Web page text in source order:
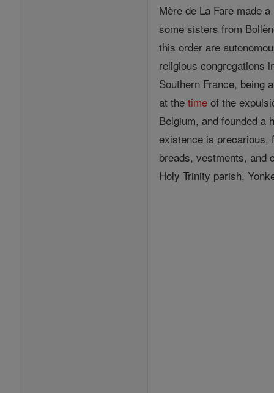
Mère de La Fare made
some sisters from
this order are
religious congregations
Southern France, being
at thetime of the
Belgium, and founded a
existence is precarious,
breads, vestments, and
Holy Trinity parish,